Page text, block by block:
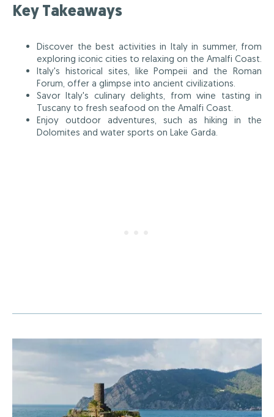
Key Takeaways
Discover the best activities in Italy in summer, from
exploring iconic cities to relaxing on the Amalfi Coast.
Italy's historical sites, like Pompeii and the Roman
Forum, offer a glimpse into ancient civilizations.
Savor Italy's culinary delights, from wine tasting in
Tuscany to fresh seafood on the Amalfi Coast.
Enjoy outdoor adventures, such as hiking in the
Dolomites and water sports on Lake Garda.